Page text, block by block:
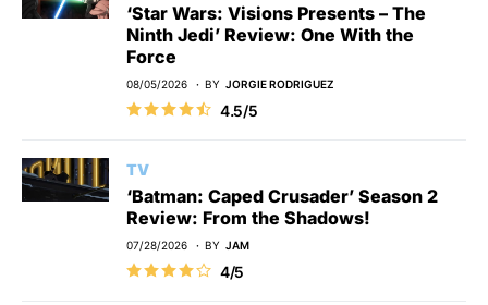
‘Star Wars: Visions Presents – The
Ninth Jedi’ Review: One With the
Force
08/05/2026 BY JORGIE RODRIGUEZ
4.5/5
TV
‘Batman: Caped Crusader’ Season 2
Review: From the Shadows!
07/28/2026 BY JAM
4/5